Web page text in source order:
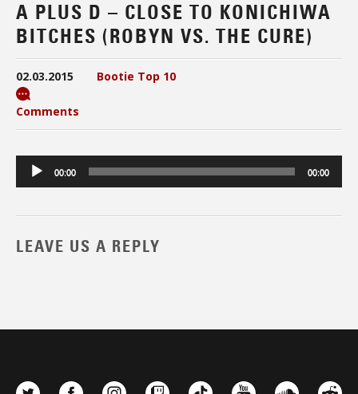
A PLUS D – CLOSE TO KONICHIWA
BITCHES (ROBYN VS. THE CURE)
02.03.2015 Bootie Top 10
Comments
Audio
Player
00:00 00:00
LEAVE US A REPLY